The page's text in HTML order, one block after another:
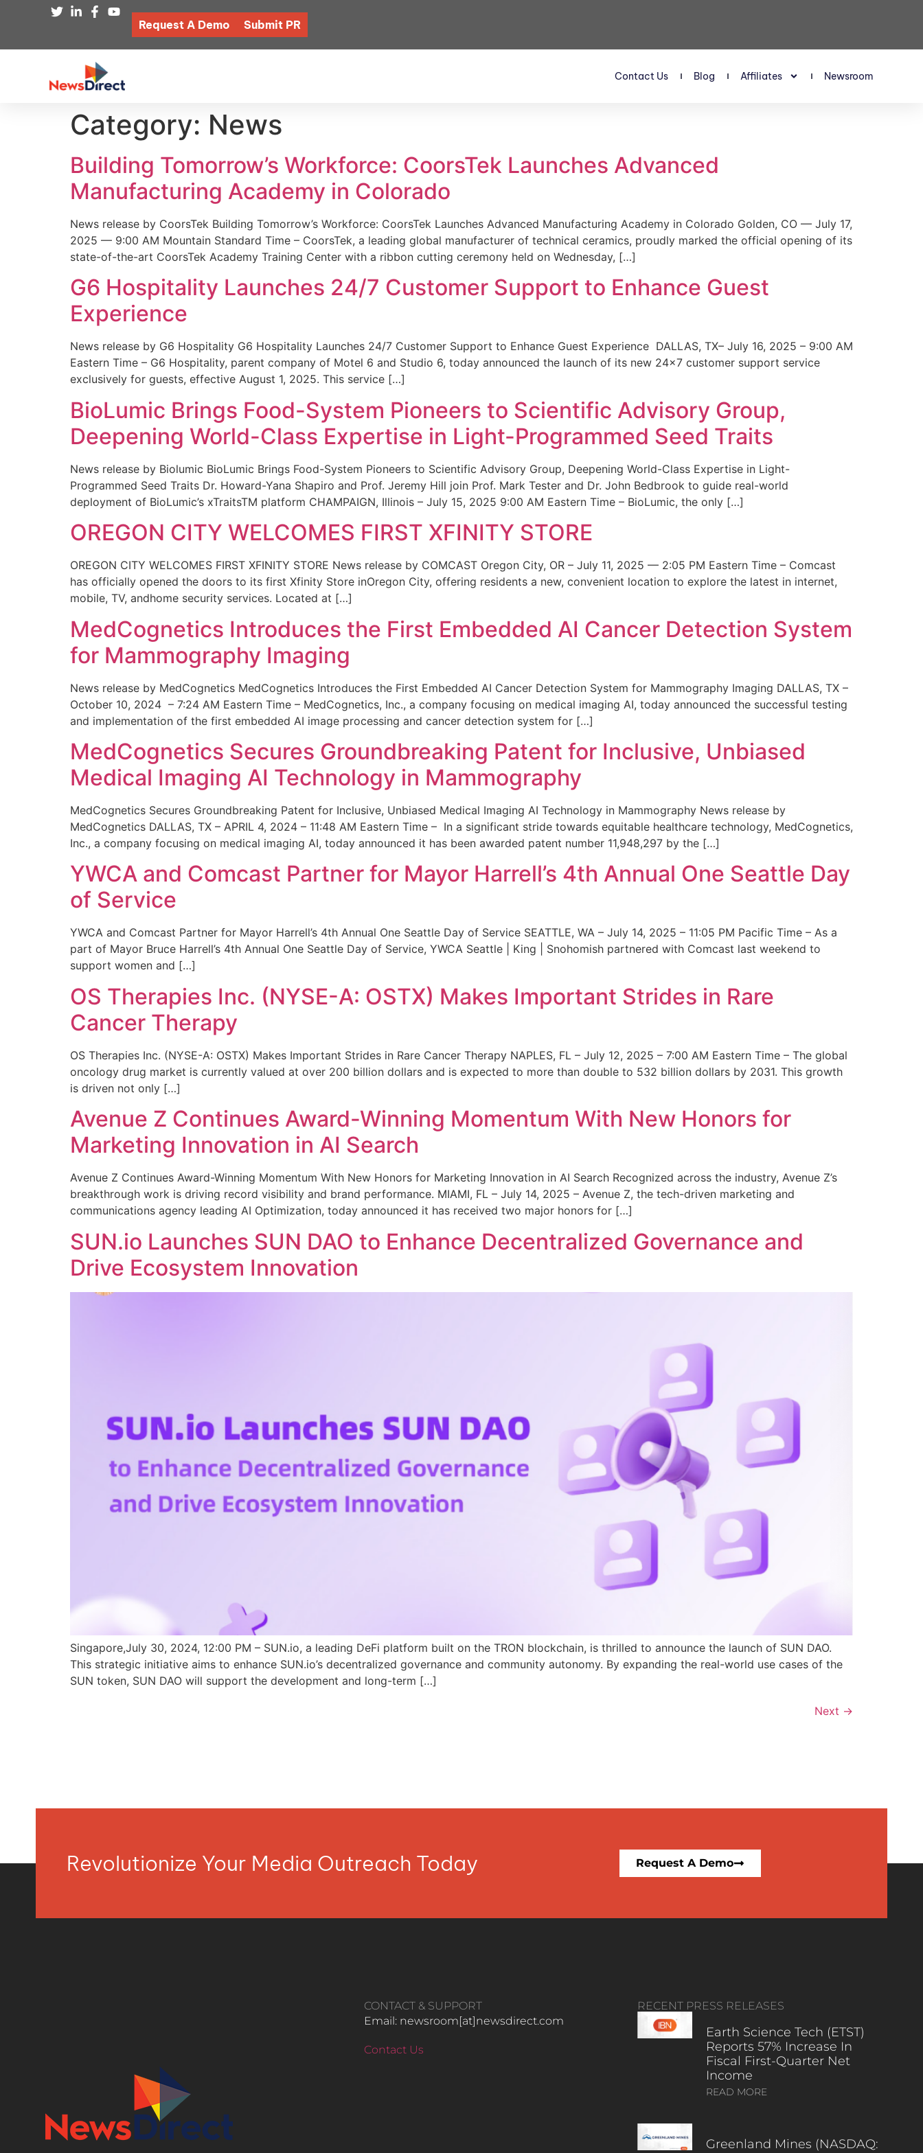
Request A Demo Submit PR
Contact Us Blog Affiliates Newsroom
Category: News
Building Tomorrow’s Workforce: CoorsTek Launches Advanced
Manufacturing Academy in Colorado
News release by CoorsTek Building Tomorrow’s Workforce: CoorsTek Launches Advanced Manufacturing Academy in Colorado Golden, CO — July 17,
2025 — 9:00 AM Mountain Standard Time – CoorsTek, a leading global manufacturer of technical ceramics, proudly marked the official opening of its
state-of-the-art CoorsTek Academy Training Center with a ribbon cutting ceremony held on Wednesday, […]
G6 Hospitality Launches 24/7 Customer Support to Enhance Guest
Experience
News release by G6 Hospitality G6 Hospitality Launches 24/7 Customer Support to Enhance Guest Experience DALLAS, TX– July 16, 2025 – 9:00 AM
Eastern Time – G6 Hospitality, parent company of Motel 6 and Studio 6, today announced the launch of its new 24×7 customer support service
exclusively for guests, effective August 1, 2025. This service […]
BioLumic Brings Food-System Pioneers to Scientific Advisory Group,
Deepening World-Class Expertise in Light-Programmed Seed Traits
News release by Biolumic BioLumic Brings Food-System Pioneers to Scientific Advisory Group, Deepening World-Class Expertise in Light-
Programmed Seed Traits Dr. Howard-Yana Shapiro and Prof. Jeremy Hill join Prof. Mark Tester and Dr. John Bedbrook to guide real-world
deployment of BioLumic’s xTraitsTM platform CHAMPAIGN, Illinois – July 15, 2025 9:00 AM Eastern Time – BioLumic, the only […]
OREGON CITY WELCOMES FIRST XFINITY STORE
OREGON CITY WELCOMES FIRST XFINITY STORE News release by COMCAST Oregon City, OR – July 11, 2025 — 2:05 PM Eastern Time – Comcast
has officially opened the doors to its first Xfinity Store inOregon City, offering residents a new, convenient location to explore the latest in internet,
mobile, TV, andhome security services. Located at […]
MedCognetics Introduces the First Embedded AI Cancer Detection System
for Mammography Imaging
News release by MedCognetics MedCognetics Introduces the First Embedded AI Cancer Detection System for Mammography Imaging DALLAS, TX –
October 10, 2024 – 7:24 AM Eastern Time – MedCognetics, Inc., a company focusing on medical imaging AI, today announced the successful testing
and implementation of the first embedded AI image processing and cancer detection system for […]
MedCognetics Secures Groundbreaking Patent for Inclusive, Unbiased
Medical Imaging AI Technology in Mammography
MedCognetics Secures Groundbreaking Patent for Inclusive, Unbiased Medical Imaging AI Technology in Mammography News release by
MedCognetics DALLAS, TX – APRIL 4, 2024 – 11:48 AM Eastern Time – In a significant stride towards equitable healthcare technology, MedCognetics,
Inc., a company focusing on medical imaging AI, today announced it has been awarded patent number 11,948,297 by the […]
YWCA and Comcast Partner for Mayor Harrell’s 4th Annual One Seattle Day
of Service
YWCA and Comcast Partner for Mayor Harrell’s 4th Annual One Seattle Day of Service SEATTLE, WA – July 14, 2025 – 11:05 PM Pacific Time – As a
part of Mayor Bruce Harrell’s 4th Annual One Seattle Day of Service, YWCA Seattle | King | Snohomish partnered with Comcast last weekend to
support women and […]
OS Therapies Inc. (NYSE-A: OSTX) Makes Important Strides in Rare
Cancer Therapy
OS Therapies Inc. (NYSE-A: OSTX) Makes Important Strides in Rare Cancer Therapy NAPLES, FL – July 12, 2025 – 7:00 AM Eastern Time – The global
oncology drug market is currently valued at over 200 billion dollars and is expected to more than double to 532 billion dollars by 2031. This growth
is driven not only […]
Avenue Z Continues Award-Winning Momentum With New Honors for
Marketing Innovation in AI Search
Avenue Z Continues Award-Winning Momentum With New Honors for Marketing Innovation in AI Search Recognized across the industry, Avenue Z’s
breakthrough work is driving record visibility and brand performance. MIAMI, FL – July 14, 2025 – Avenue Z, the tech-driven marketing and
communications agency leading AI Optimization, today announced it has received two major honors for […]
SUN.io Launches SUN DAO to Enhance Decentralized Governance and
Drive Ecosystem Innovation
Singapore,July 30, 2024, 12:00 PM – SUN.io, a leading DeFi platform built on the TRON blockchain, is thrilled to announce the launch of SUN DAO.
This strategic initiative aims to enhance SUN.io’s decentralized governance and community autonomy. By expanding the real-world use cases of the
SUN token, SUN DAO will support the development and long-term […]
Next →
Revolutionize Your Media Outreach Today Request A Demo
CONTACT & SUPPORT
Email: newsroom[at]newsdirect.com
Contact Us
RECENT PRESS RELEASES
Earth Science Tech (ETST)
Reports 57% Increase In
Fiscal First-Quarter Net
Income
READ MORE
Greenland Mines (NASDAQ: